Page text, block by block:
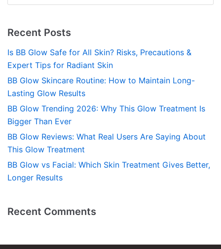
Recent Posts
Is BB Glow Safe for All Skin? Risks, Precautions &
Expert Tips for Radiant Skin
BB Glow Skincare Routine: How to Maintain Long-
Lasting Glow Results
BB Glow Trending 2026: Why This Glow Treatment Is
Bigger Than Ever
BB Glow Reviews: What Real Users Are Saying About
This Glow Treatment
BB Glow vs Facial: Which Skin Treatment Gives Better,
Longer Results
Recent Comments